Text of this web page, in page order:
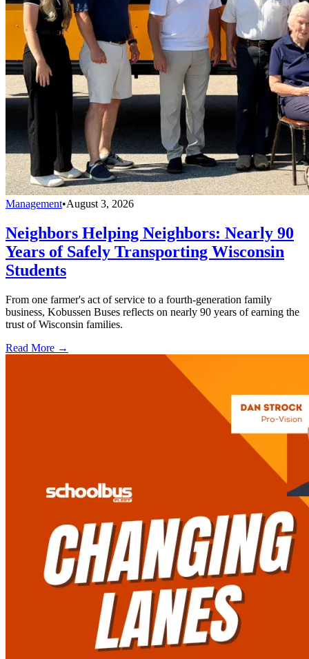
Management•August 3, 2026
Neighbors Helping Neighbors: Nearly 90
Years of Safely Transporting Wisconsin
Students
From one farmer's act of service to a fourth-generation family
business, Kobussen Buses reflects on nearly 90 years of earning the
trust of Wisconsin families.
Read More →